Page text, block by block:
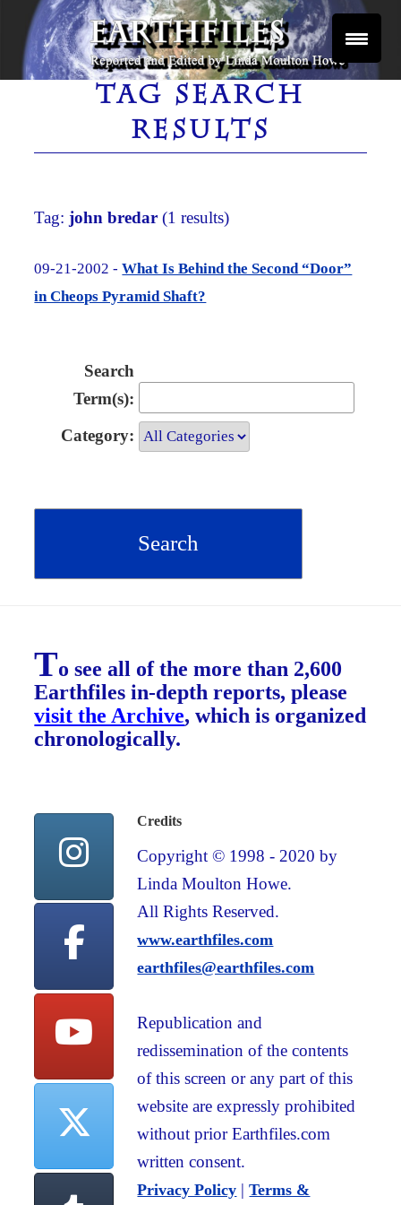
Skip
content
EARTHFILES
Reported and Edited by Linda Moulton Howe
TAG SEARCH
RESULTS
Tag:john bredar (1 results)
09-21-2002 -What Is Behind the Second “Door”
in Cheops Pyramid Shaft?
Search
Term(s):
Category:
To see all of the more than 2,600
Earthfiles in-depth reports, please
visit the Archive, which is organized
chronologically.
Credits
Copyright © 1998 - 2020 by
Linda Moulton Howe.
All Rights Reserved.
www.earthfiles.com
earthfiles@earthfiles.com
Republication and
redissemination of the contents
of this screen or any part of this
website are expressly prohibited
without prior Earthfiles.com
written consent.
Privacy Policy |Terms &